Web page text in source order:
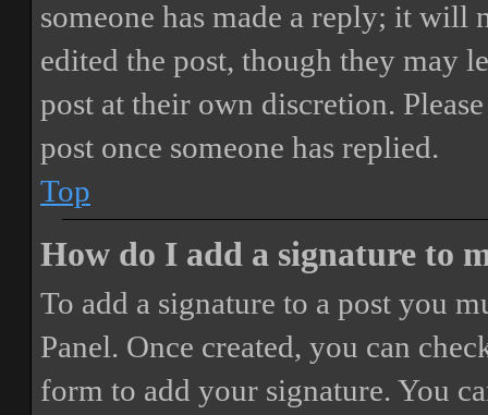
someone has made a reply; it will
edited the post, though they may
post at their own discretion.
post once someone has replied.
Top
How do I add a signature to
To add a signature to a post you
Panel. Once created, you can
form to add your signature. You